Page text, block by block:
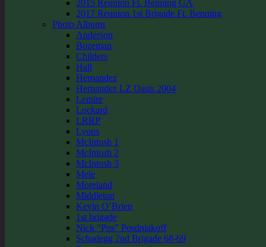
2015 Reunion Ft. Benning GA
2017 Reunion 1st Brigade Ft. Benning
Photo Albums
Anderson
Bozeman
Childers
Hall
Hernandez
Hernandez LZ Oasis 2004
Lemire
Lockard
LRRP
Lyons
McIntosh 1
McIntosh 2
McIntosh 3
Mele
Moreland
Middleton
Kevin O’Brien
1st brigade
Nick “Pos” Posdniakoff
Schadegg 2nd Brigade 68-69